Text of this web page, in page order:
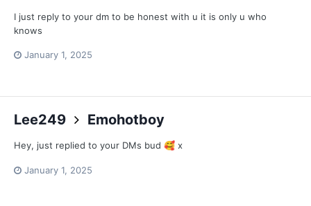
I just reply to your dm to be honest with u it is only u who
knows
January 1, 2025
Lee249 Emohotboy
Hey, just replied to your DMs bud 🥰 x
January 1, 2025